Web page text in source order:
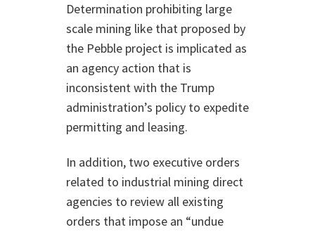
Determination prohibiting large
scale mining like that proposed by
the Pebble project is implicated as
an agency action that is
inconsistent with the Trump
administration’s policy to expedite
permitting and leasing.
In addition, two executive orders
related to industrial mining direct
agencies to review all existing
orders that impose an “undue